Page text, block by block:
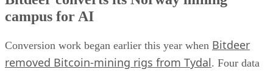
campus for AI
Conversion work began earlier this year when Bitdeer
removed Bitcoin-mining rigs from Tydal. Four data